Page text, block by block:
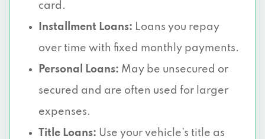
card.
Installment Loans: Loans you repay
over time with fixed monthly payments.
Personal Loans: May be unsecured or
secured and are often used for larger
expenses.
Title Loans: Use your vehicle’s title as